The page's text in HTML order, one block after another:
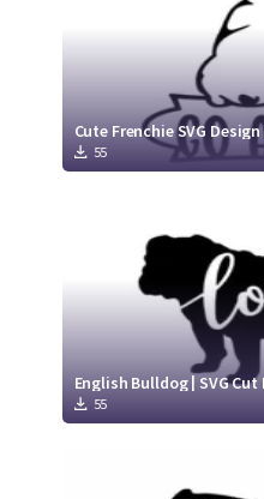
55
English Bulldog | SVG Cut
55